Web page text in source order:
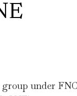
under